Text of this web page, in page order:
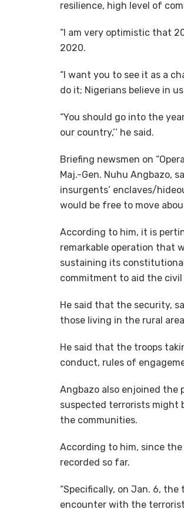
resilience, high level of
“I am very optimistic that
2020.
“I want you to see it as a
do it; Nigerians believe in
“You should go into the
our country,’’ he said.
Briefing newsmen on
Maj.-Gen. Nuhu Angbazo,
insurgents’ enclaves/
would be free to move
According to him, it is
remarkable operation that
sustaining its
commitment to aid the
He said that the security,
those living in the rural
He said that the troops
conduct, rules of
Angbazo also enjoined the
suspected terrorists might
the communities.
According to him, since
recorded so far.
“Specifically, on Jan. 6,
encounter with the